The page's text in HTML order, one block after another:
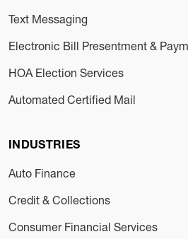
Text Messaging
Electronic Bill Presentment &
HOA Election Services
Automated Certified Mail
INDUSTRIES
Auto Finance
Credit & Collections
Consumer Financial Services